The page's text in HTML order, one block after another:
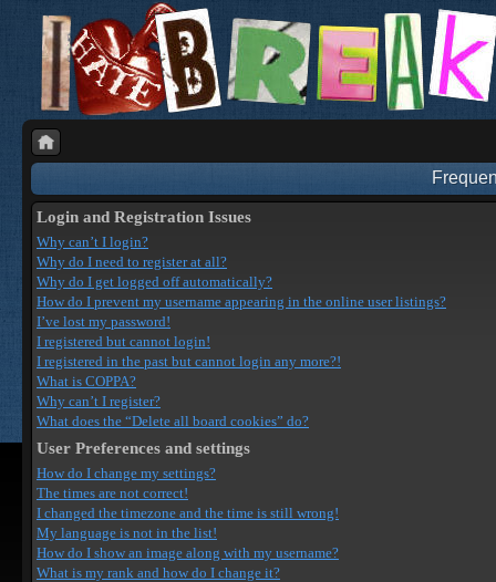
Login and Registration Issues
Why can’t I login?
Why do I need to register at all?
Why do I get logged off automatically?
How do I prevent my username appearing in the online user listings?
I’ve lost my password!
I registered but cannot login!
I registered in the past but cannot login any more?!
What is COPPA?
Why can’t I register?
What does the “Delete all board cookies” do?
User Preferences and settings
How do I change my settings?
The times are not correct!
I changed the timezone and the time is still wrong!
My language is not in the list!
How do I show an image along with my username?
What is my rank and how do I change it?